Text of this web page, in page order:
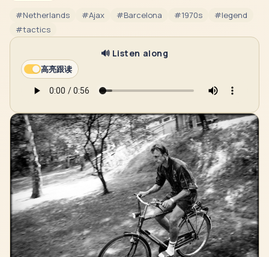
#Netherlands #Ajax #Barcelona #1970s #legend
#tactics
🔊 Listen along
高亮跟读